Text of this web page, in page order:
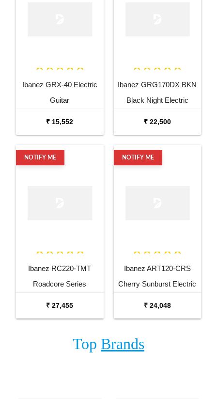
Ibanez GRX-40 Electric
Guitar
₹ 15,552
Ibanez GRG170DX BKN
Black Night Electric
₹ 22,500
NOTIFY ME
Ibanez RC220-TMT
Roadcore Series
₹ 27,455
NOTIFY ME
Ibanez ART120-CRS
Cherry Sunburst Electric
₹ 24,048
Top Brands